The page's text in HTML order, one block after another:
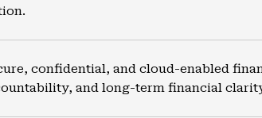
confidential, and cloud-enabled
and long-term financial